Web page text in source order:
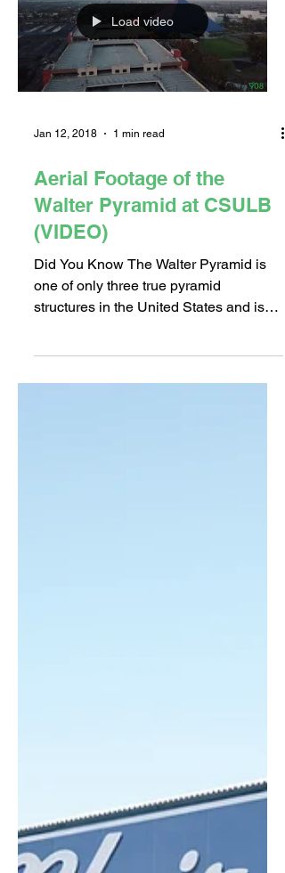
Load video
Jan 12, 2018 1 min read
Aerial Footage of the
Walter Pyramid at CSULB
(VIDEO)
Did You Know The Walter Pyramid is